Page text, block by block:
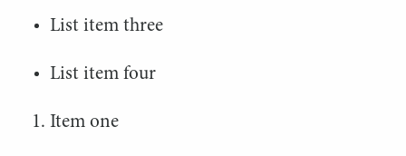
List item three
List item four
Item one